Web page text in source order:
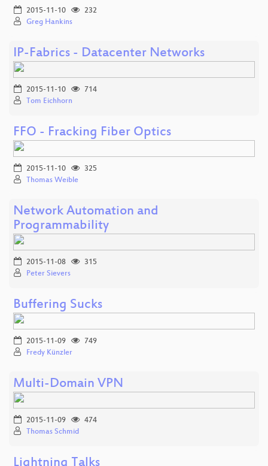
2015-11-10
232
Greg Hankins
IP-Fabrics - Datacenter Networks
2015-11-10
714
Tom Eichhorn
FFO - Fracking Fiber Optics
2015-11-10
325
Thomas Weible
Network Automation and
Programmability
2015-11-08
315
Peter Sievers
Buffering Sucks
2015-11-09
749
Fredy Künzler
Multi-Domain VPN
2015-11-09
474
Thomas Schmid